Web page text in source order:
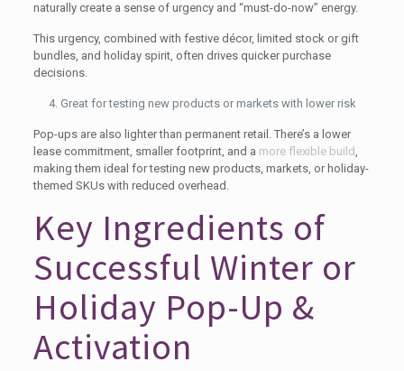
naturally create a sense of urgency and “must-do-now” energy.
This urgency, combined with festive décor, limited stock or gift
bundles, and holiday spirit, often drives quicker purchase
decisions.
Great for testing new products or markets with lower risk
Pop-ups are also lighter than permanent retail. There’s a lower
lease commitment, smaller footprint, and a more flexible build,
making them ideal for testing new products, markets, or holiday-
themed SKUs with reduced overhead.
Key Ingredients of
Successful Winter or
Holiday Pop-Up &
Activation